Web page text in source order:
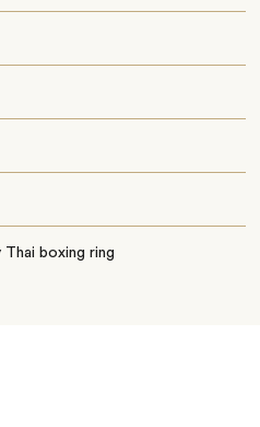
boxing ring